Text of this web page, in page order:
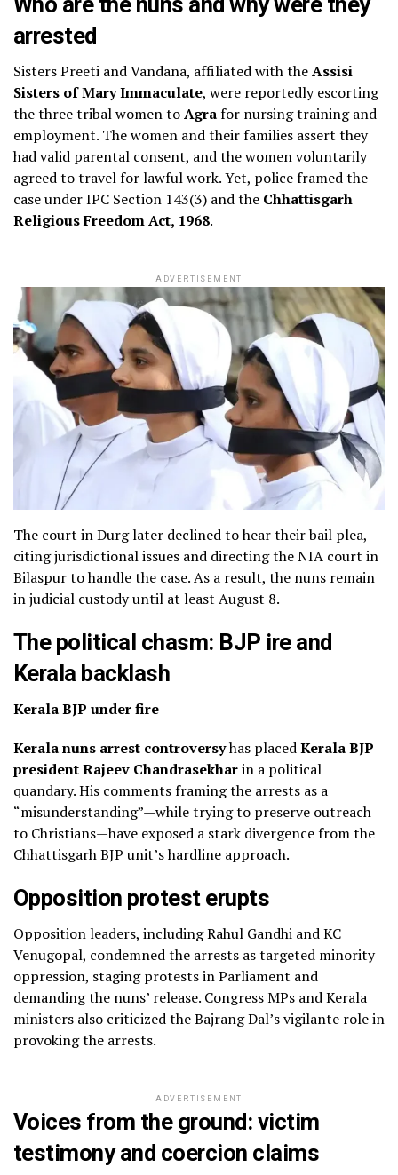
arrested
Sisters Preeti and Vandana, affiliated with theAssisi
Sisters of Mary Immaculate, were reportedly escorting
the three tribal women toAgrafor nursing training and
employment. The women and their families assert they
had valid parental consent, and the women voluntarily
agreed to travel for lawful work. Yet, police framed the
case under IPC Section 143(3) and the Chhattisgarh
Religious Freedom Act, 1968.
ADVERTISEMENT
The court in Durg later declined to hear their bail plea,
citing jurisdictional issues and directing the NIA court in
Bilaspur to handle the case. As a result, the nuns remain
in judicial custody until at least August 8.
The political chasm: BJP ire and
Kerala backlash
Kerala BJP under fire
Kerala nuns arrest controversyhas placedKerala BJP
president Rajeev Chandrasekharin a political
quandary. His comments framing the arrests as a
“misunderstanding”—while trying to preserve outreach
to Christians—have exposed a stark divergence from the
Chhattisgarh BJP unit’s hardline approach.
Opposition protest erupts
Opposition leaders, including Rahul Gandhi and KC
Venugopal, condemned the arrests as targeted minority
oppression, staging protests in Parliament and
demanding the nuns’ release. Congress MPs and Kerala
ministers also criticized the Bajrang Dal’s vigilante role in
provoking the arrests.
ADVERTISEMENT
Voices from the ground: victim
testimony and coercion claims